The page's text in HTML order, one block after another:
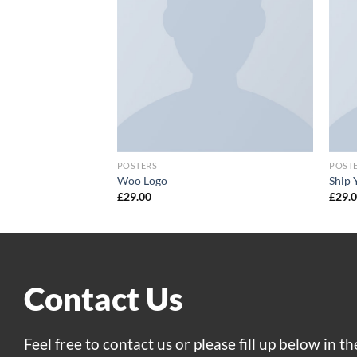
POSTERS
Woo Logo
£29.00
Ship
£
Contact Us
Feel free to contact us or please fill up below in